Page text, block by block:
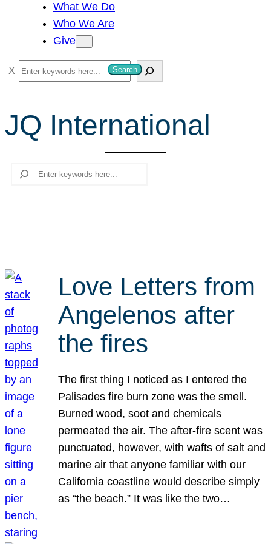
What We Do
Who We Are
Give
S
e
r
c
Search
JQ International
Search
Love Letters from
Angelenos after
the fires
The first thing I noticed as I entered the
Palisades fire burn zone was the smell.
Burned wood, soot and chemicals
permeated the air. The after-fire scent was
punctuated, however, with wafts of salt and
marine air that anyone familiar with our
California coastline would describe simply
as “the beach.” It was like the two…